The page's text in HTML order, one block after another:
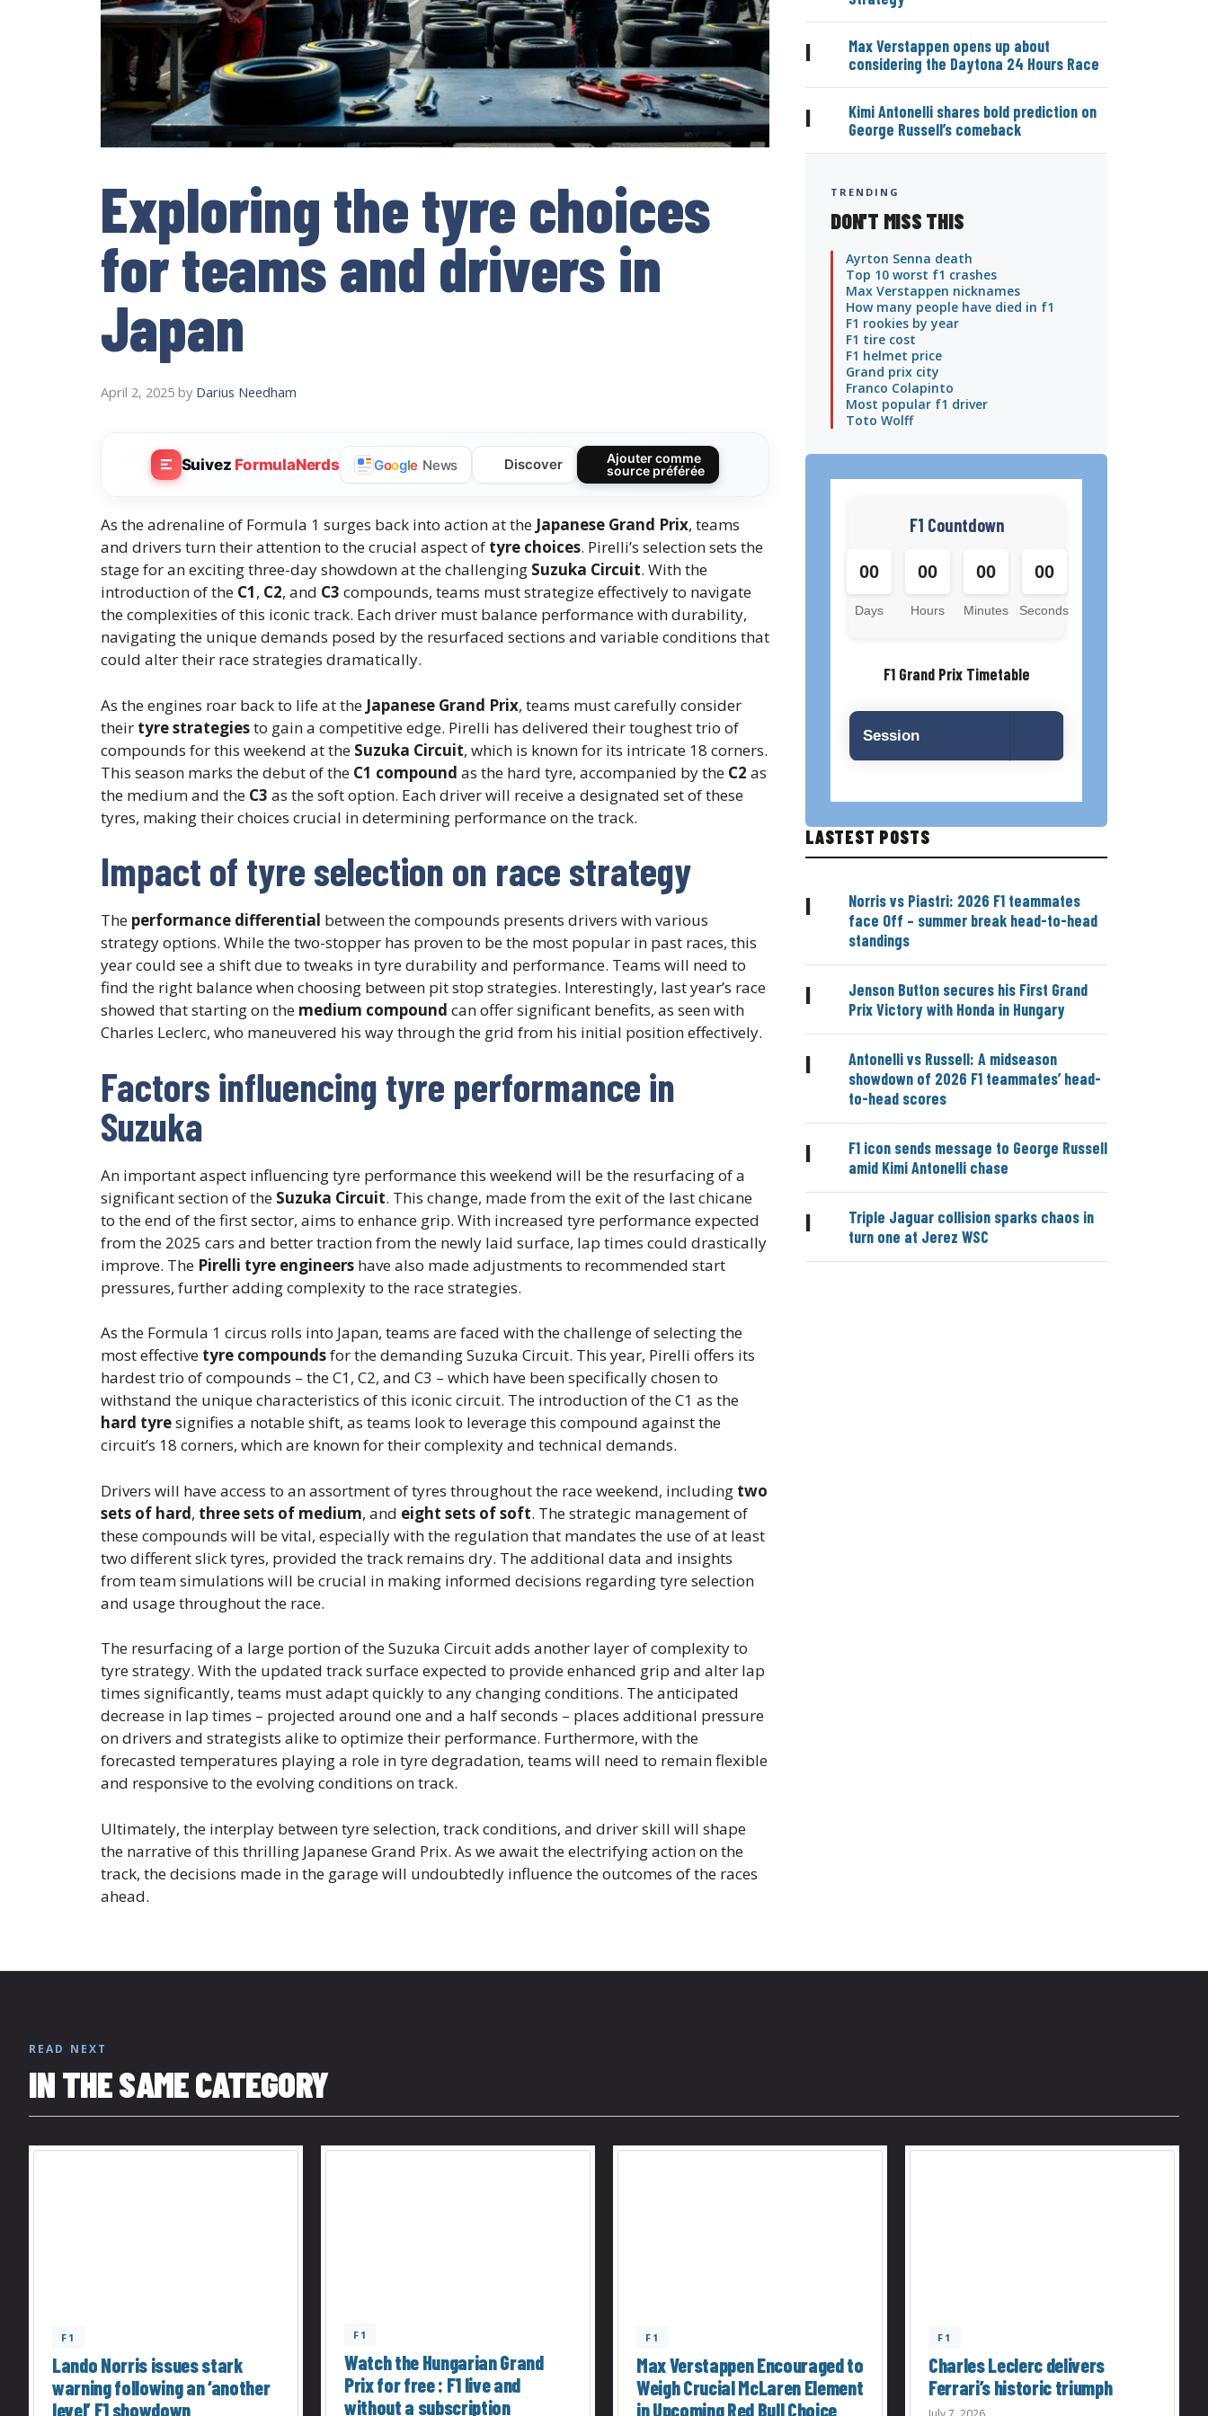
Exploring the tyre choices
for teams and drivers in
Japan
April 2, 2025 by Darius Needham
Suivez FormulaNerds Google News Discover
Ajouter comme
source préférée
As the adrenaline of Formula 1 surges back into action at the Japanese Grand Prix, teams
and drivers turn their attention to the crucial aspect of tyre choices. Pirelli’s selection sets the
stage for an exciting three-day showdown at the challenging Suzuka Circuit. With the
introduction of the C1, C2, and C3 compounds, teams must strategize effectively to navigate
the complexities of this iconic track. Each driver must balance performance with durability,
navigating the unique demands posed by the resurfaced sections and variable conditions that
could alter their race strategies dramatically.
As the engines roar back to life at the Japanese Grand Prix, teams must carefully consider
their tyre strategiesto gain a competitive edge. Pirelli has delivered their toughest trio of
compounds for this weekend at the Suzuka Circuit, which is known for its intricate 18 corners.
This season marks the debut of the C1 compound as the hard tyre, accompanied by the C2 as
the medium and the C3 as the soft option. Each driver will receive a designated set of these
tyres, making their choices crucial in determining performance on the track.
Impact of tyre selection on race strategy
The performance differential between the compounds presents drivers with various
strategy options. While the two-stopper has proven to be the most popular in past races, this
year could see a shift due to tweaks in tyre durability and performance. Teams will need to
find the right balance when choosing between pit stop strategies. Interestingly, last year’s race
showed that starting on the medium compound can offer significant benefits, as seen with
Charles Leclerc, who maneuvered his way through the grid from his initial position effectively.
Factors influencing tyre performance in
Suzuka
An important aspect influencing tyre performance this weekend will be the resurfacing of a
significant section of the Suzuka Circuit. This change, made from the exit of the last chicane
to the end of the first sector, aims to enhance grip. With increased tyre performance expected
from the 2025 cars and better traction from the newly laid surface, lap times could drastically
improve. The Pirelli tyre engineers have also made adjustments to recommended start
pressures, further adding complexity to the race strategies.
As the Formula 1 circus rolls into Japan, teams are faced with the challenge of selecting the
most effective tyre compoundsfor the demanding Suzuka Circuit. This year, Pirelli offers its
hardest trio of compounds – the C1, C2, and C3 – which have been specifically chosen to
withstand the unique characteristics of this iconic circuit. The introduction of the C1 as the
hard tyresignifies a notable shift, as teams look to leverage this compound against the
circuit’s 18 corners, which are known for their complexity and technical demands.
Drivers will have access to an assortment of tyres throughout the race weekend, including two
sets of hard, three sets of medium, and eight sets of soft. The strategic management of
these compounds will be vital, especially with the regulation that mandates the use of at least
two different slick tyres, provided the track remains dry. The additional data and insights
from team simulations will be crucial in making informed decisions regarding tyre selection
and usage throughout the race.
The resurfacing of a large portion of the Suzuka Circuit adds another layer of complexity to
tyre strategy. With the updated track surface expected to provide enhanced grip and alter lap
times significantly, teams must adapt quickly to any changing conditions. The anticipated
decrease in lap times – projected around one and a half seconds – places additional pressure
on drivers and strategists alike to optimize their performance. Furthermore, with the
forecasted temperatures playing a role in tyre degradation, teams will need to remain flexible
and responsive to the evolving conditions on track.
Ultimately, the interplay between tyre selection, track conditions, and driver skill will shape
the narrative of this thrilling Japanese Grand Prix. As we await the electrifying action on the
track, the decisions made in the garage will undoubtedly influence the outcomes of the races
ahead.
|
Max Verstappen opens up about
considering the Daytona 24 Hours Race
|
Kimi Antonelli shares bold prediction on
George Russell’s comeback
TRENDING
DON'T MISS THIS
Ayrton Senna death
Top 10 worst f1 crashes
Max Verstappen nicknames
How many people have died in f1
F1 rookies by year
F1 tire cost
F1 helmet price
Grand prix city
Franco Colapinto
Most popular f1 driver
Toto Wolff
F1 Countdown
00
Days
00
Hours
00
Minutes
00
Seconds
F1 Grand Prix Timetable
Session
LASTEST POSTS
|
Norris vs Piastri: 2026 F1 teammates
face Off – summer break head-to-head
standings
|
Jenson Button secures his First Grand
Prix Victory with Honda in Hungary
|
Antonelli vs Russell: A midseason
showdown of 2026 F1 teammates’ head-
to-head scores
|
F1 icon sends message to George Russell
amid Kimi Antonelli chase
|
Triple Jaguar collision sparks chaos in
turn one at Jerez WSC
READ NEXT
IN THE SAME CATEGORY
F1
Lando Norris issues stark
warning following an ‘another
level’ F1 showdown
F1
Watch the Hungarian Grand
Prix for free : F1 live and
without a subscription
F1
Max Verstappen Encouraged to
Weigh Crucial McLaren Element
in Upcoming Red Bull Choice
F1
Charles Leclerc delivers
Ferrari’s historic triumph